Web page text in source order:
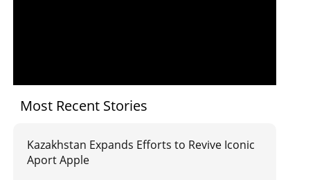
Most Recent Stories
Kazakhstan Expands Efforts to Revive Iconic
Aport Apple